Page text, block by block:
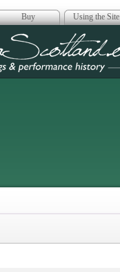
Buy Using the Site
Scotland